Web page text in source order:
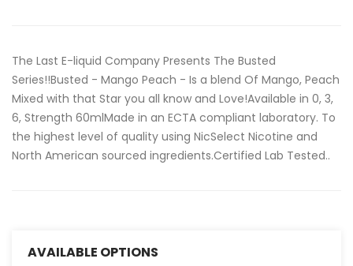
The Last E-liquid Company Presents The Busted
Series!!Busted - Mango Peach - Is a blend Of Mango, Peach
Mixed with that Star you all know and Love!Available in 0, 3,
6, Strength 60mlMade in an ECTA compliant laboratory. To
the highest level of quality using NicSelect Nicotine and
North American sourced ingredients.Certified Lab Tested..
AVAILABLE OPTIONS